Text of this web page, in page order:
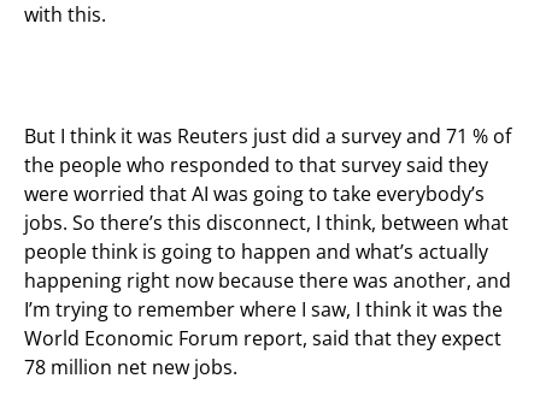
with this.
But I think it was Reuters just did a survey and 71 % of
the people who responded to that survey said they
were worried that AI was going to take everybody’s
jobs. So there’s this disconnect, I think, between what
people think is going to happen and what’s actually
happening right now because there was another, and
I’m trying to remember where I saw, I think it was the
World Economic Forum report, said that they expect
78 million net new jobs.